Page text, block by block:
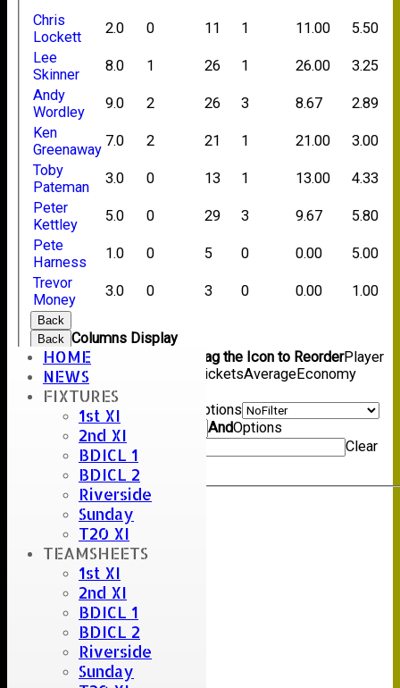
HOME
NEWS
FIXTURES
1st XI
2nd XI
BDICL 1
BDICL 2
Riverside
Sunday
T20 XI
TEAMSHEETS
1st XI
2nd XI
BDICL 1
BDICL 2
Riverside
Sunday
Chris
Lockett
2.0 0 11 1 11.00
5.50
Lee
Skinner
8.0 1 26 1 26.00
3.25
Andy
Wordley
9.0 2 26 3 8.67
2.89
Ken
Greenaway
7.0 2 21 1 21.00
3.00
Toby
Pateman
3.0 0 13 1 13.00
4.33
Peter
Kettley
5.0 0 29 3 9.67
5.80
Pete
Harness
1.0 0 5 0 0.00
5.00
Trevor
Money
3.0 0 3 0 0.00 1.00
Back
Back Columns Display
Show/Hide Columns and Drag the Icon to ReorderPlayer
NameOvers WicketsAverageEconomy
Back
Show rows with value that
Options
AndOptions
Clear
Export
Umpire :
Scorer :
M.Lockett & P.Kettley